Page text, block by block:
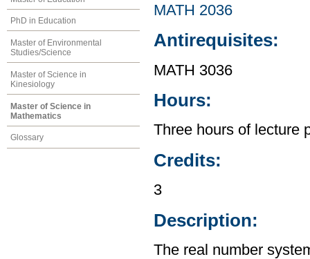
PhD in Education
Master of Environmental
Studies/Science
Master of Science in
Kinesiology
Master of Science in
Mathematics
Glossary
MATH 2036
Antirequisites:
MATH 3036
Hours:
Three hours of lecture
Credits:
3
Description:
The real number